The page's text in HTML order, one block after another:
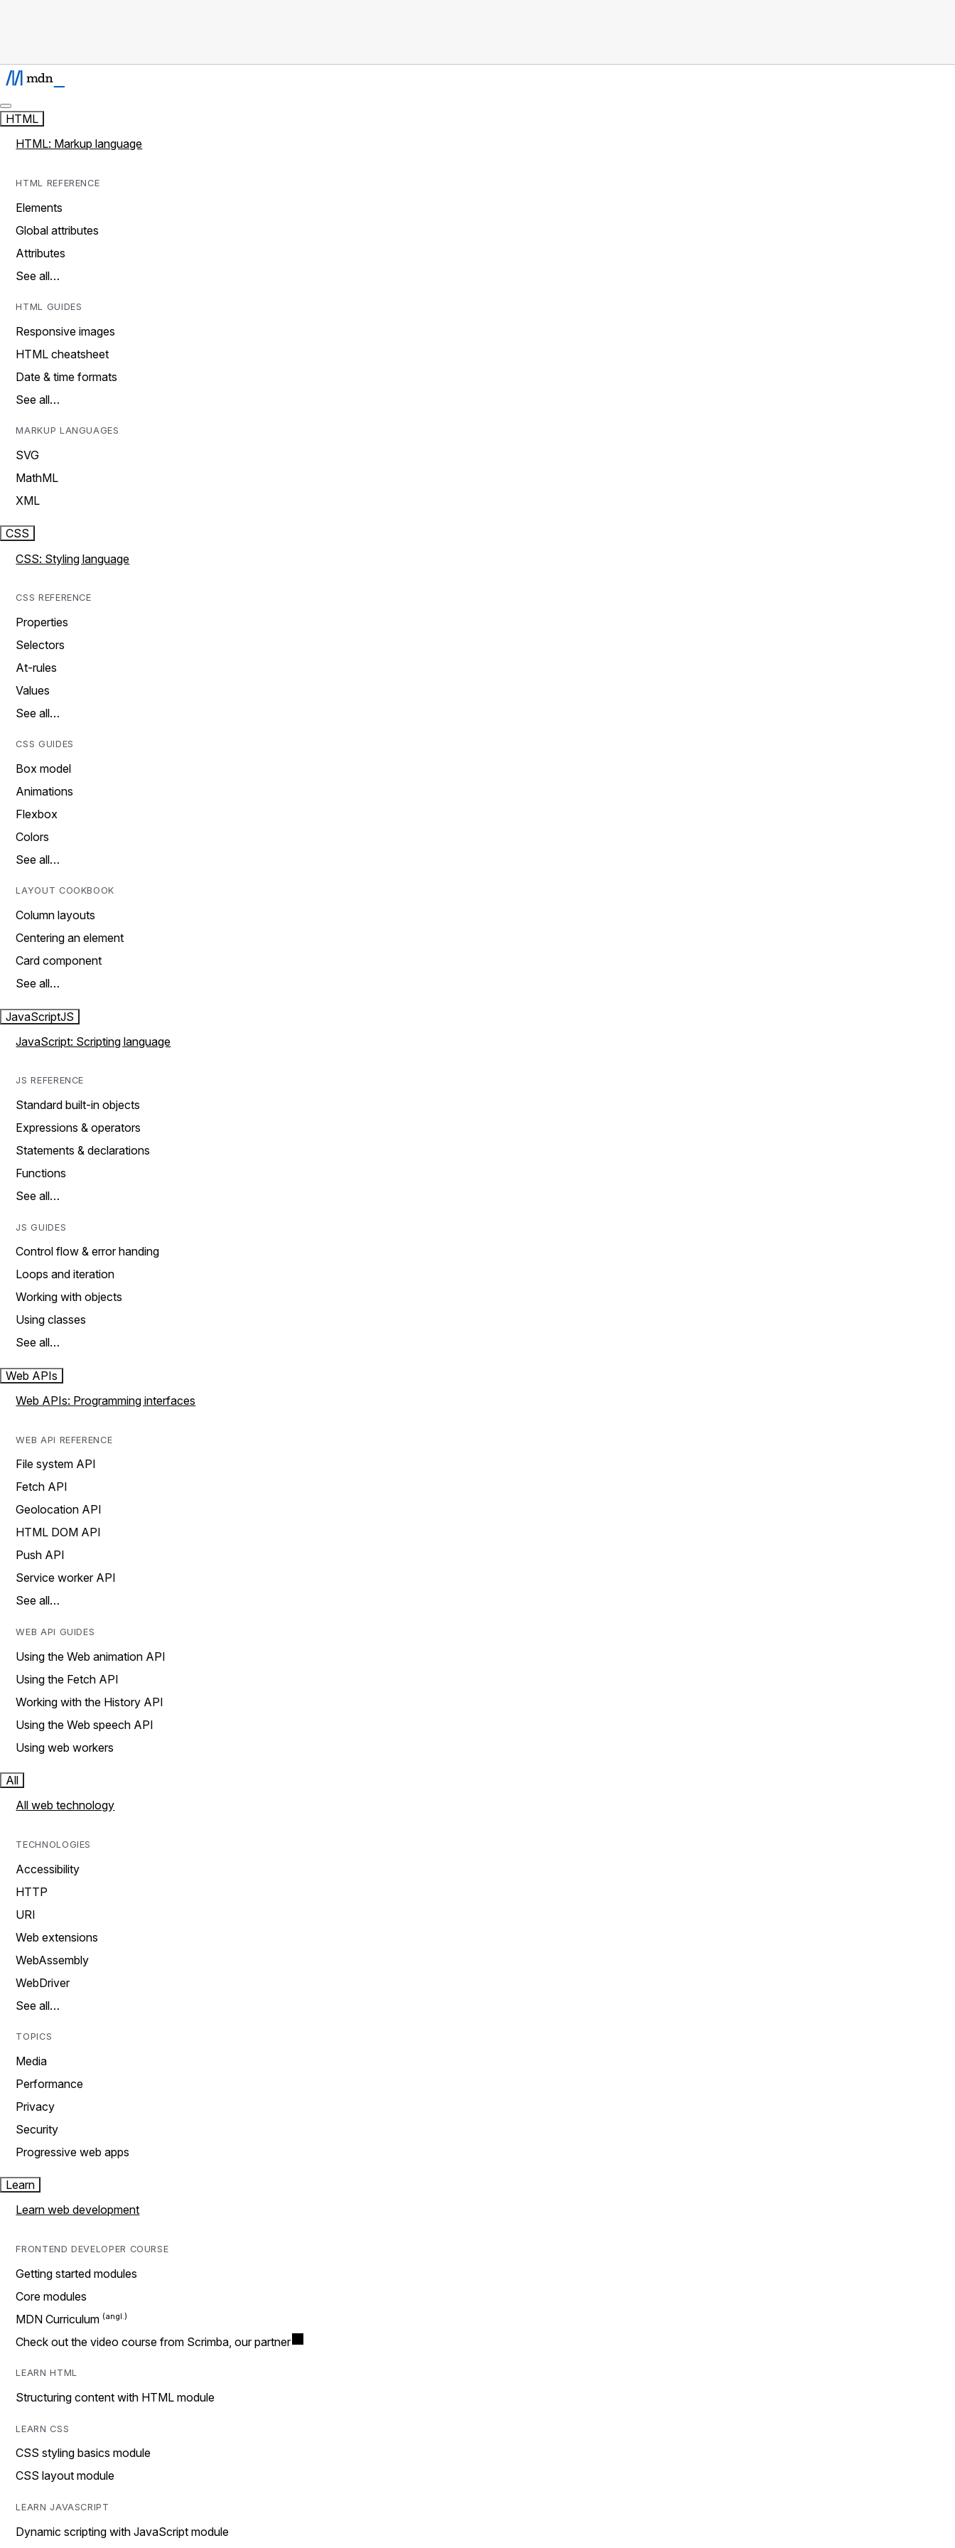
HTML
HTML: Markup language
HTML REFERENCE
Elements
Global attributes
Attributes
See all…
HTML GUIDES
Responsive images
HTML cheatsheet
Date & time formats
See all…
MARKUP LANGUAGES
SVG
MathML
XML
CSS
CSS: Styling language
CSS REFERENCE
Properties
Selectors
At-rules
Values
See all…
CSS GUIDES
Box model
Animations
Flexbox
Colors
See all…
LAYOUT COOKBOOK
Column layouts
Centering an element
Card component
See all…
JavaScriptJS
JavaScript: Scripting language
JS REFERENCE
Standard built-in objects
Expressions & operators
Statements & declarations
Functions
See all…
JS GUIDES
Control flow & error handing
Loops and iteration
Working with objects
Using classes
See all…
Web APIs
Web APIs: Programming interfaces
WEB API REFERENCE
File system API
Fetch API
Geolocation API
HTML DOM API
Push API
Service worker API
See all…
WEB API GUIDES
Using the Web animation API
Using the Fetch API
Working with the History API
Using the Web speech API
Using web workers
All
All web technology
TECHNOLOGIES
Accessibility
HTTP
URI
Web extensions
WebAssembly
WebDriver
See all…
TOPICS
Media
Performance
Privacy
Security
Progressive web apps
Learn
Learn web development
FRONTEND DEVELOPER COURSE
Getting started modules
Core modules
MDN Curriculum
Check out the video course from Scrimba, our partner
LEARN HTML
Structuring content with HTML module
LEARN CSS
CSS styling basics module
CSS layout module
LEARN JAVASCRIPT
Dynamic scripting with JavaScript module